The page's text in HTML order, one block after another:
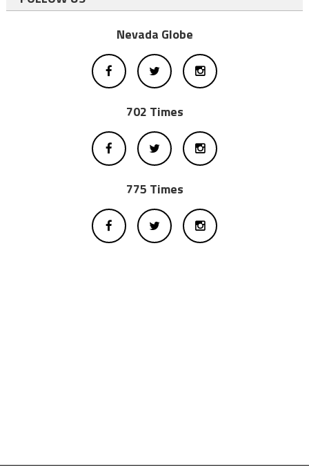
Nevada Globe
702 Times
775 Times